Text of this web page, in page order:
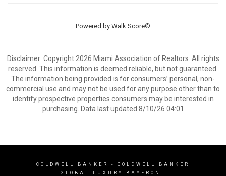
Powered by Walk Score®
Disclaimer: Copyright 2026 Miami Association of Realtors. All rights
reserved. This information is deemed reliable, but not guaranteed.
The information being provided is for consumers’ personal, non-
commercial use and may not be used for any purpose other than to
identify prospective properties consumers may be interested in
purchasing. Data last updated 8/10/26 04:01
COLDWELL BANKER
- COLDWELL BANKER
GLOBAL LUXURY BAYFRONT